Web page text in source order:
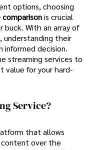
options, choosing
is crucial
With an array of
understanding their
informed decision.
streaming services to
value for your hard-
Service?
that allows
over the